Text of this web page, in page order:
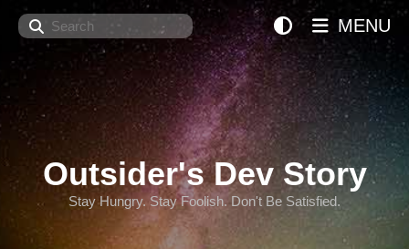
Search
Outsider's Dev Story
Stay Hungry. Stay Foolish. Don't Be Satisfied.
MENU